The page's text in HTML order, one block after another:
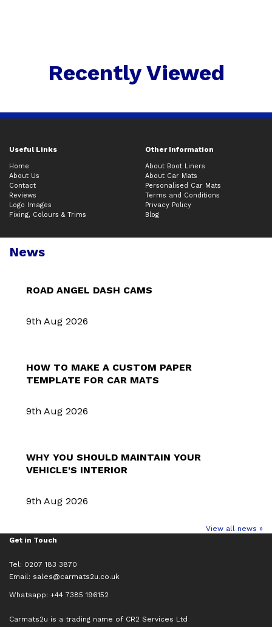
Recently Viewed
Useful Links Other Information
Home
About Us
Contact
Reviews
Logo Images
Fixing, Colours & Trims
About Boot Liners
About Car Mats
Personalised Car Mats
Terms and Conditions
Privacy Policy
Blog
News
ROAD ANGEL DASH CAMS
9th Aug 2026
HOW TO MAKE A CUSTOM PAPER
TEMPLATE FOR CAR MATS
9th Aug 2026
WHY YOU SHOULD MAINTAIN YOUR
VEHICLE'S INTERIOR
9th Aug 2026
View all news »
Get in Touch
Tel: 0207 183 3870
Email: sales@carmats2u.co.uk
Whatsapp: +44 7385 196152
Carmats2u is a trading name of CR2 Services Ltd